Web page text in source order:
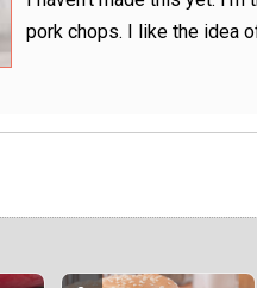
pork chops. I like the idea